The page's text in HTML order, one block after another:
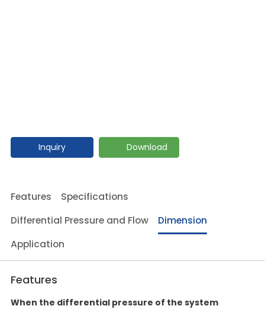
Inquiry Download
Features
Specifications
Differential Pressure and Flow
Dimension
Application
Features
When the differential pressure of the system